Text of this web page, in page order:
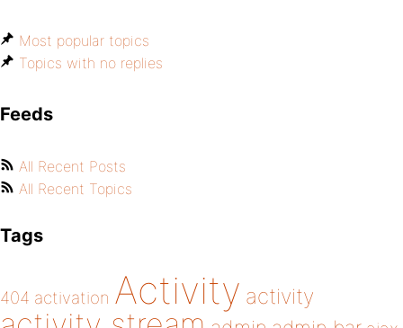
Most popular topics
Topics with no replies
Feeds
All Recent Posts
All Recent Topics
Tags
404 activation Activity activity